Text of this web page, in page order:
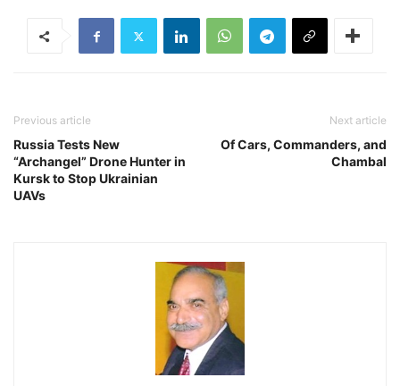
Previous article
Russia Tests New
“Archangel” Drone Hunter in
Kursk to Stop Ukrainian
UAVs
Next article
Of Cars, Commanders, and
Chambal